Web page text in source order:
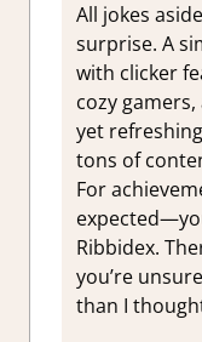
All jokes
surprise. A
with clicker
cozy
yet
tons of
For
Ribbidex.
you’re
than I